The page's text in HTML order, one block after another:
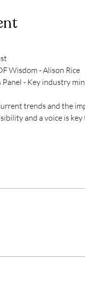
Wisdom - Alison Rice
- Key industry
trends and the
and a voice is